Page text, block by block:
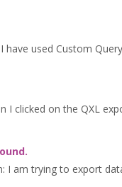
used Custom
I clicked on the QXL
I am trying to export